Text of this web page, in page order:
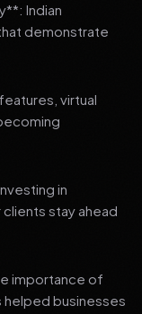
Indian
demonstrate
virtual
in
stay ahead
importance of
helped businesses